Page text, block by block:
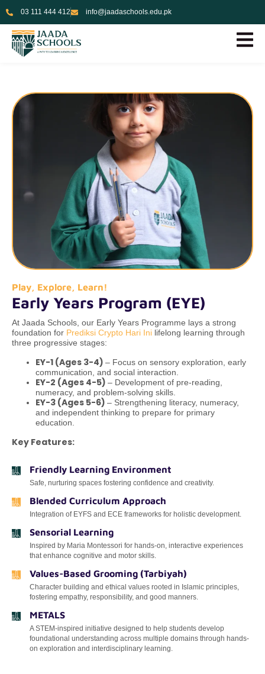
03 111 444 412 info@jaadaschools.edu.pk
Play, Explore, Learn!
Early Years Program (EYE)
At Jaada Schools, our Early Years Programme lays a strong
foundation for Prediksi Crypto Hari Ini lifelong learning through
three progressive stages:
EY-1 (Ages 3-4) – Focus on sensory exploration, early
communication, and social interaction.
EY-2 (Ages 4-5) – Development of pre-reading,
numeracy, and problem-solving skills.
EY-3 (Ages 5-6) – Strengthening literacy, numeracy,
and independent thinking to prepare for primary
education.
Key Features:
Friendly Learning Environment
Safe, nurturing spaces fostering confidence and creativity.
Blended Curriculum Approach
Integration of EYFS and ECE frameworks for holistic development.
Sensorial Learning
Inspired by Maria Montessori for hands-on, interactive experiences
that enhance cognitive and motor skills.
Values-Based Grooming (Tarbiyah)
Character building and ethical values rooted in Islamic principles,
fostering empathy, responsibility, and good manners.
METALS
A STEM-inspired initiative designed to help students develop
foundational understanding across multiple domains through hands-
on exploration and interdisciplinary learning.